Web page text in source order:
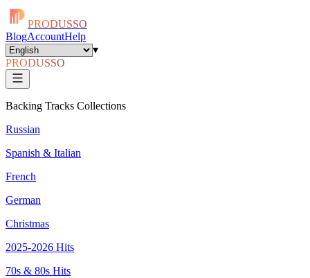
PRODUSSO
BlogAccountHelp
▾
PRODUSSO
Backing Tracks Collections
Russian
Spanish & Italian
French
German
Christmas
2025-2026 Hits
70s & 80s Hits